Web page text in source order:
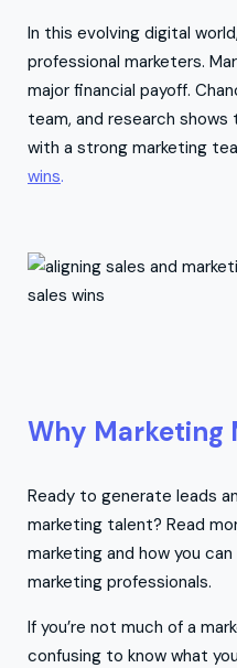
In this evolving digital
professional marketers.
major financial payoff.
team, and research
with a strong marketing
wins.
Why Marketing
Ready to generate leads
marketing talent? Read
marketing and how you
marketing professionals.
If you’re not much of a
confusing to know what